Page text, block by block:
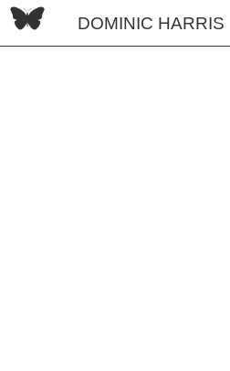
DOMINIC HARRIS